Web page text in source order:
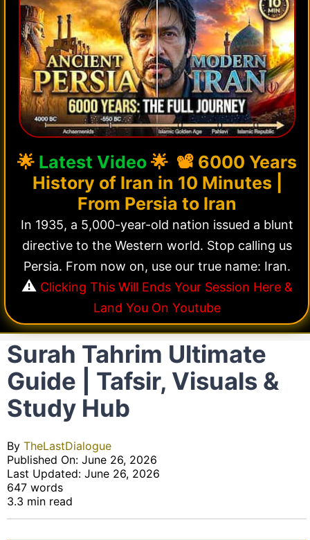
🌟 Latest Video 🌟 📽️ 6000 Years
History of Iran in 10 Minutes |
From Persia to Iran
In 1935, a 5,000-year-old nation issued a blunt
directive to the Western world. Stop calling us
Persia. From now on, use our true name: Iran.
⚠️ Clicking This Will Ends Your Session Here &
Land You On Youtube
Surah Tahrim Ultimate
Guide | Tafsir, Visuals &
Study Hub
By TheLastDialogue
Published On: June 26, 2026
Last Updated: June 26, 2026
647 words
3.3 min read